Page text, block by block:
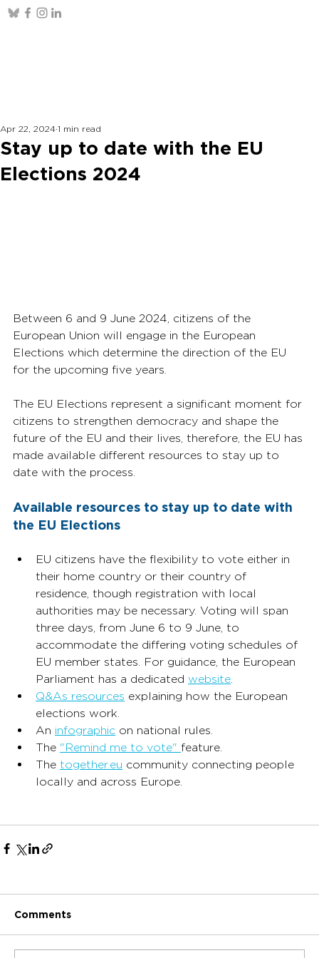
Stay up to date with the EU
Elections 2024
Apr 22, 2024 1 min read
Between 6 and 9 June 2024, citizens of the
European Union will engage in the European
Elections which determine the direction of the EU
for the upcoming five years.
The EU Elections represent a significant moment for
citizens to strengthen democracy and shape the
future of the EU and their lives, therefore, the EU has
made available different resources to stay up to
date with the process.
Available resources to stay up to date with
the EU Elections
EU citizens have the flexibility to vote either in
their home country or their country of
residence, though registration with local
authorities may be necessary. Voting will span
three days, from June 6 to 9 June, to
accommodate the differing voting schedules of
EU member states. For guidance, the European
Parliament has a dedicated website
Q&As resources explaining how the European
elections work.
An infographic on national rules.
The "Remind me to vote" feature.
The together.eu community connecting people
locally and across Europe.
Comments